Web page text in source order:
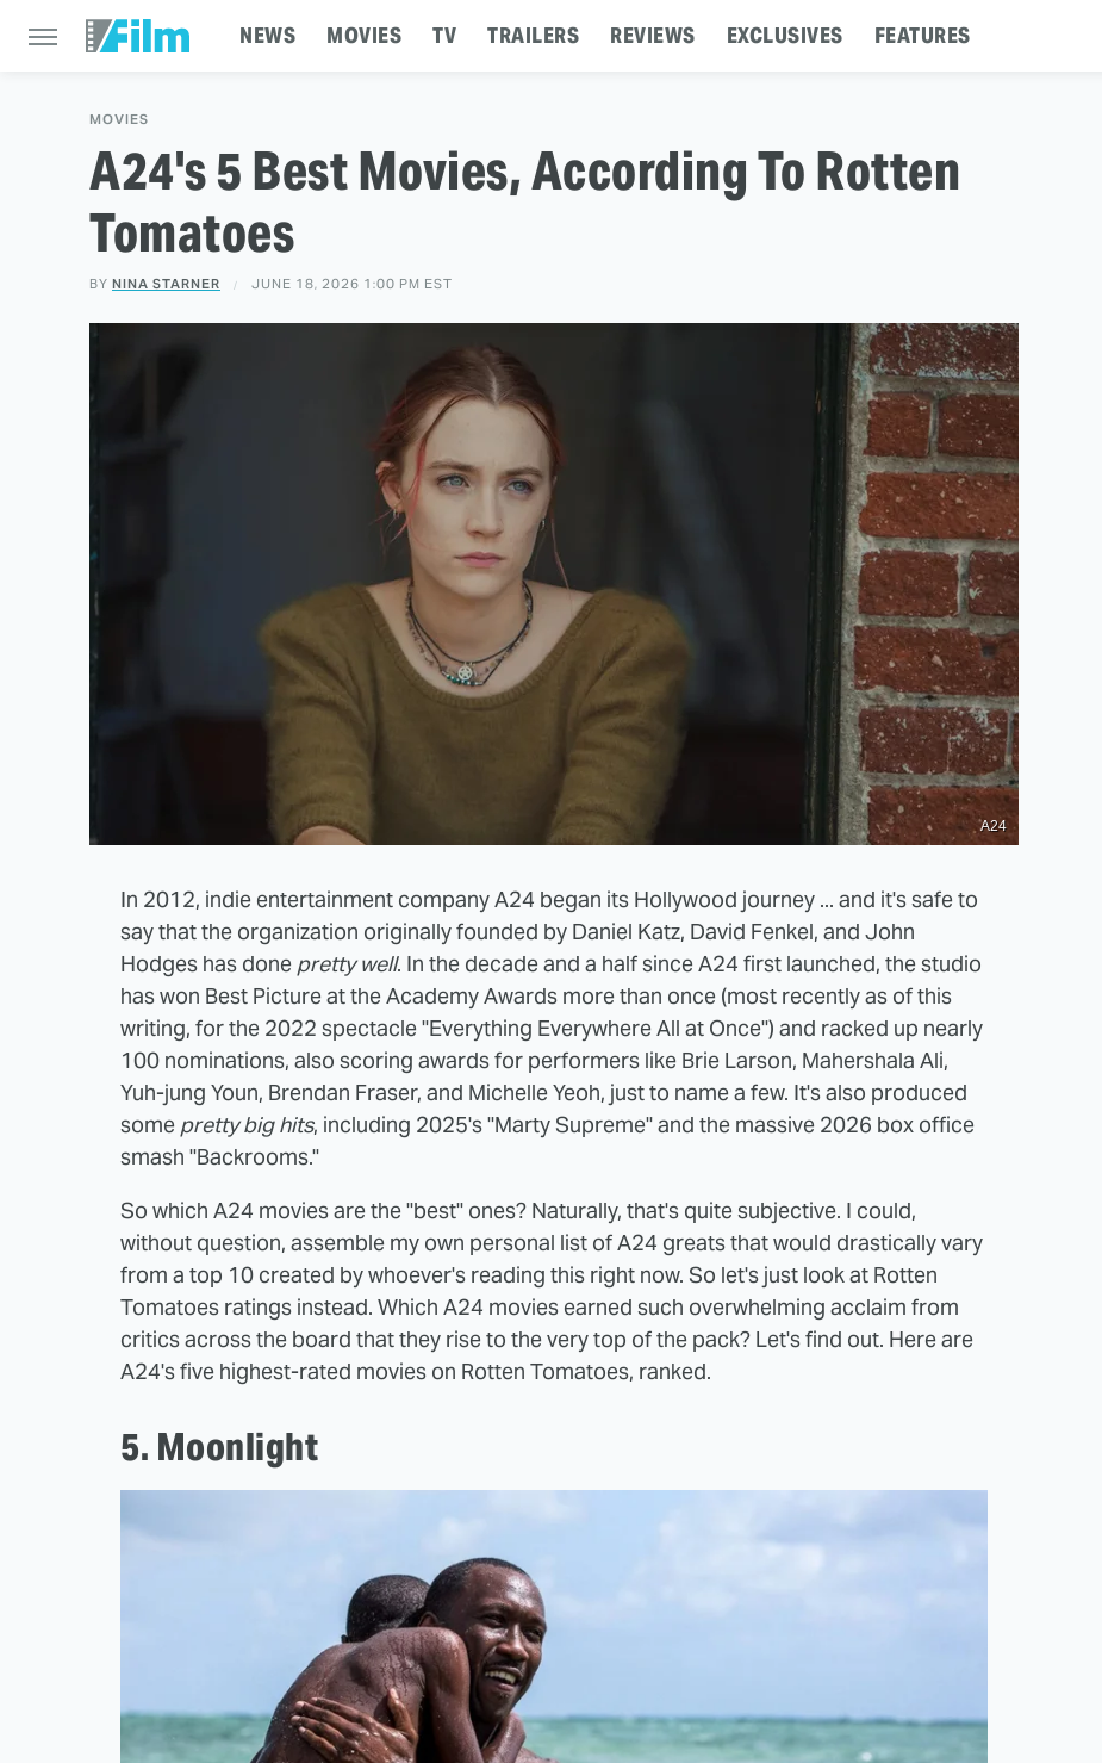
NEWS MOVIES TV TRAILERS REVIEWS EXCLUSIVES FEATURES
MOVIES
A24's 5 Best Movies, According To Rotten
Tomatoes
BY NINA STARNER JUNE 18, 2026 1:00 PM EST
A24
In 2012, indie entertainment company A24 began its Hollywood journey ... and it's safe to
say that the organization originally founded by Daniel Katz, David Fenkel, and John
Hodges has done pretty well. In the decade and a half since A24 first launched, the studio
has won Best Picture at the Academy Awards more than once (most recently as of this
writing, for the 2022 spectacle "Everything Everywhere All at Once") and racked up nearly
100 nominations, also scoring awards for performers like Brie Larson, Mahershala Ali,
Yuh-jung Youn, Brendan Fraser, and Michelle Yeoh, just to name a few. It's also produced
some pretty big hits, including 2025's "Marty Supreme" and the massive 2026 box office
smash "Backrooms."
So which A24 movies are the "best" ones? Naturally, that's quite subjective. I could,
without question, assemble my own personal list of A24 greats that would drastically vary
from a top 10 created by whoever's reading this right now. So let's just look at Rotten
Tomatoes ratings instead. Which A24 movies earned such overwhelming acclaim from
critics across the board that they rise to the very top of the pack? Let's find out. Here are
A24's five highest-rated movies on Rotten Tomatoes, ranked.
5. Moonlight